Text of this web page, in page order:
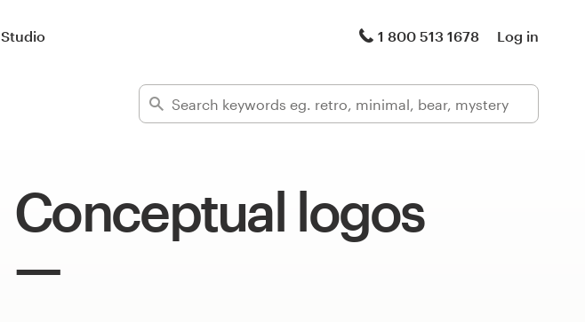
Studio 1 800 513 1678 Log in
Conceptual logos